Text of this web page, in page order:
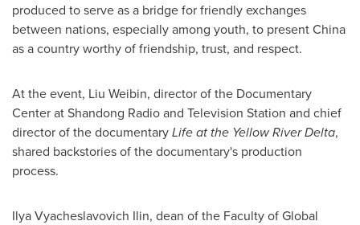
produced to serve as a bridge for friendly exchanges
between nations, especially among youth, to present China
as a country worthy of friendship, trust, and respect.
At the event, Liu Weibin, director of the Documentary
Center at Shandong Radio and Television Station and chief
director of the documentaryLife at the Yellow River Delta,
shared backstories of the documentary's production
process.
Ilya Vyacheslavovich Ilin, dean of the Faculty of Global